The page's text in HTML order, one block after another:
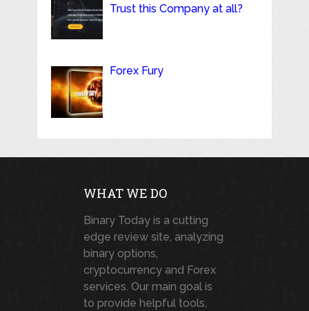
Trust this Company at all?
Forex Fury
WHAT WE DO
Binary Today is a cutting
edge review site, analyzing
binary options,
cryptocurrency and Forex
services. Our main goal is
to provide helpful tools,